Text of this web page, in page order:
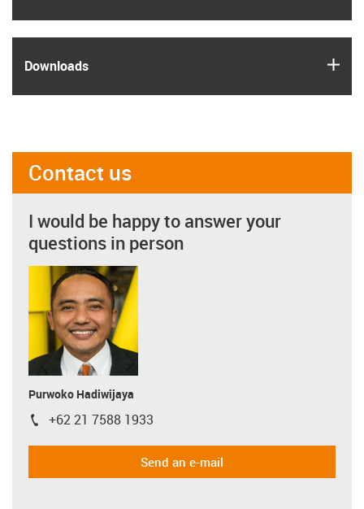
Downloads
Contact us
I would be happy to answer your
questions in person
Purwoko Hadiwijaya
igus-icon-phone
+62 21 7588 1933
Send an e-mail